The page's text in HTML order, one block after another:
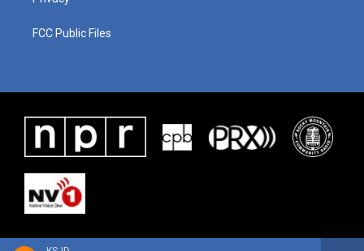
FCC Public Files